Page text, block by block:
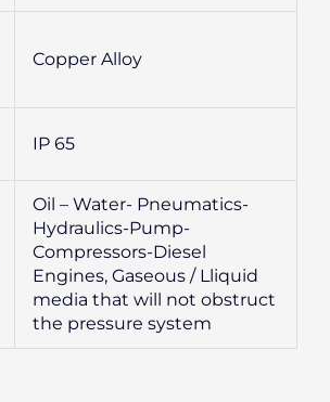
Copper Alloy
IP 65
Oil – Water- Pneumatics-
Hydraulics-Pump-
Compressors-Diesel
Engines, Gaseous / Lliquid
media that will not obstruct
the pressure system